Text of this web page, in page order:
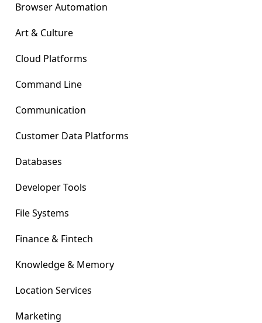
Browser Automation
Art & Culture
Cloud Platforms
Command Line
Communication
Customer Data Platforms
Databases
Developer Tools
File Systems
Finance & Fintech
Knowledge & Memory
Location Services
Marketing